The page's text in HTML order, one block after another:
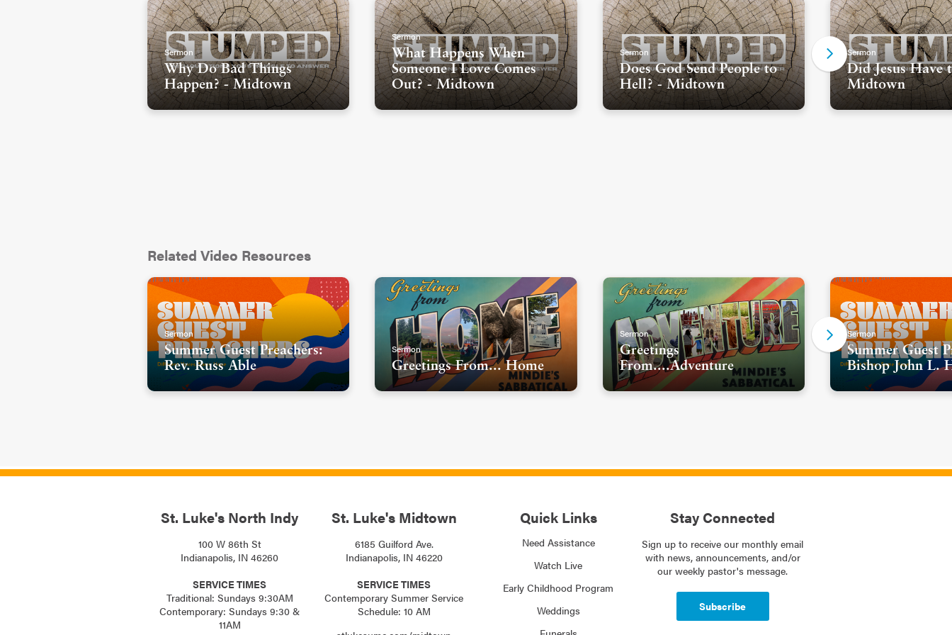
Sermon
Why Do Bad Things
Happen? - Midtown
Sermon
What Happens When
Someone I Love Comes
Out? - Midtown
Sermon
Does God Send People to
Hell? - Midtown
Sermon
Did Jesus Have
Midtown
Related Video Resources
Sermon
Summer Guest Preachers:
Rev. Russ Able
Sermon
Greetings From... Home
Sermon
Greetings
From....Adventure
Sermon
Summer Guest
Bishop John L.
St. Luke's North Indy
100 W 86th St
Indianapolis, IN 46260
SERVICE TIMES
Traditional: Sundays 9:30AM
Contemporary: Sundays 9:30 &
11AM
St. Luke's Midtown
6185 Guilford Ave.
Indianapolis, IN 46220
SERVICE TIMES
Contemporary Summer Service
Schedule: 10 AM
Quick Links
Need Assistance
Watch Live
Early Childhood Program
Weddings
Stay Connected
Sign up to receive our monthly email
with news, announcements, and/or
our weekly pastor's message.
Subscribe